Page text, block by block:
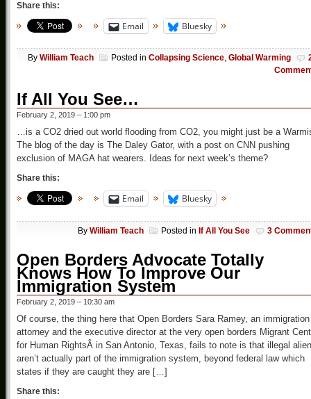
Share this:
Email Bluesky
By William Teach Posted in Collapsing Science, Global Warming
If All You See…
February 2, 2019 – 1:00 pm
…is a CO2 dried out world flooding from CO2, you might just be a
The blog of the day is The Daley Gator, with a post on CNN pushing
exclusion of MAGA hat wearers. Ideas for next week’s theme?
Share this:
Email Bluesky
By William Teach Posted in If All You See 3
Open Borders Advocate Totally
Knows How To Improve Our
Immigration System
February 2, 2019 – 10:30 am
Of course, the thing here that Open Borders Sara Ramey, an immigration
attorney and the executive director at the very open borders Migrant
for Human RightsÂ in San Antonio, Texas, fails to note is that illegal
aren’t actually part of the immigration system, beyond federal law which
states if they are caught they are […]
Share this: